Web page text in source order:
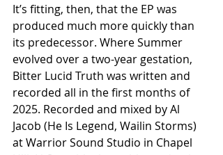
It’s fitting, then, that the EP was
produced much more quickly than
its predecessor. Where Summer
evolved over a two-year gestation,
Bitter Lucid Truth was written and
recorded all in the first months of
2025. Recorded and mixed by Al
Jacob (He Is Legend, Wailin Storms)
at Warrior Sound Studio in Chapel